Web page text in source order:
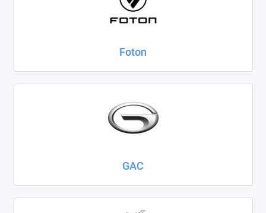
Foton
GAC